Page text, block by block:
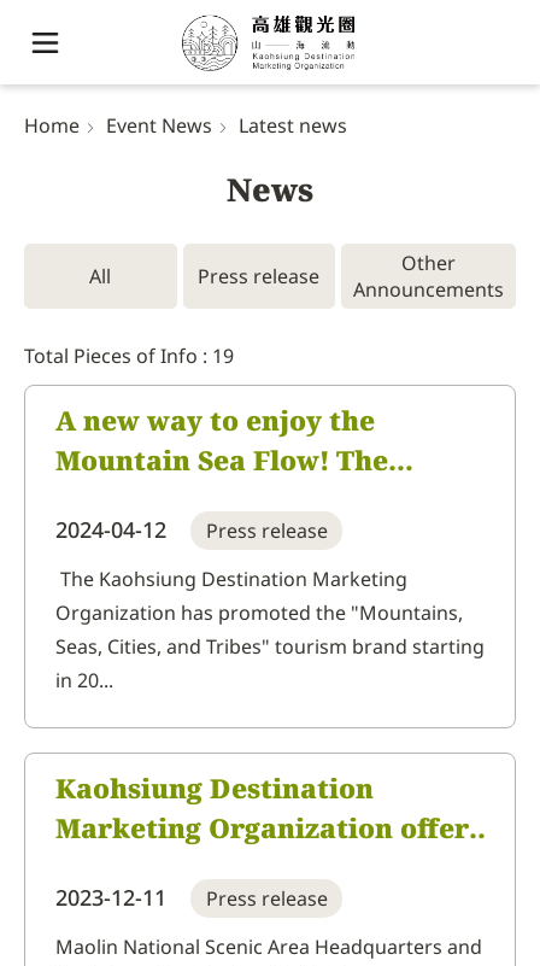
Home Event News Latest news
News
All Press release
Other
Announcements
Total Pieces of Info : 19
A new way to enjoy the
Mountain Sea Flow! The
Kaohsiung Destination
Marketing Organization is a
joyful mountain tour.
2024-04-12
Press release
The Kaohsiung Destination Marketing
Organization has promoted the "Mountains,
Seas, Cities, and Tribes" tourism brand starting
in 20...
Kaohsiung Destination
Marketing Organization offers
its NT$200 fun tour purchase
vouchers, but these are
2023-12-11
Press release
Maolin National Scenic Area Headquarters and